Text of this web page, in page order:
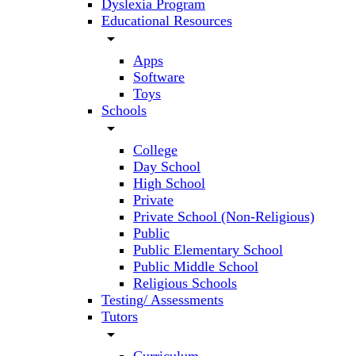
Dyslexia Program
Educational Resources
arrow_drop_down
Apps
Software
Toys
Schools
arrow_drop_down
College
Day School
High School
Private
Private School (Non-Religious)
Public
Public Elementary School
Public Middle School
Religious Schools
Testing/ Assessments
Tutors
arrow_drop_down